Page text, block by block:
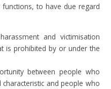
to have due regard
and victimisation
is prohibited by or under the
between people who
and people who